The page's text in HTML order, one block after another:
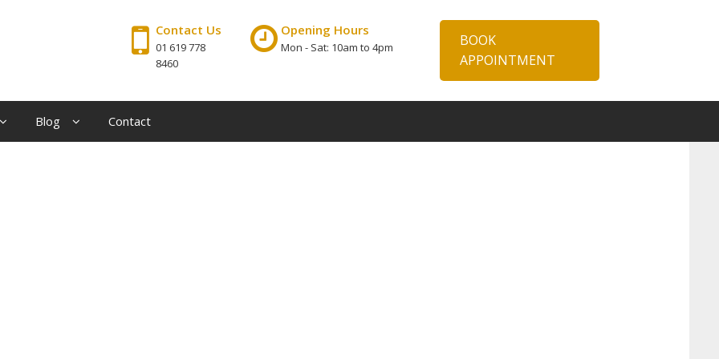
Contact Us
01 619 778
8460
Opening Hours
Mon - Sat: 10am to 4pm
BOOK
APPOINTMENT
Blog Contact